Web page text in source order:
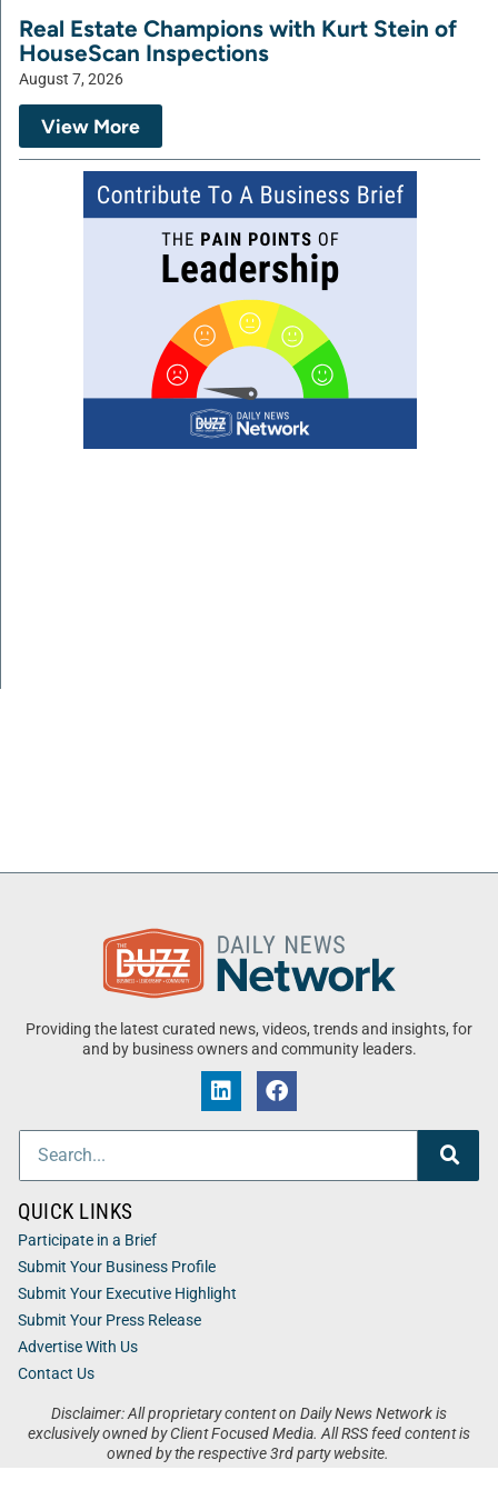
Real Estate Champions with Kurt Stein of
HouseScan Inspections
August 7, 2026
View More
Providing the latest curated news, videos, trends and insights, for
and by business owners and community leaders.
Disclaimer: All proprietary content on Daily News Network is
exclusively owned by Client Focused Media. All RSS feed content is
owned by the respective 3rd party website.
QUICK LINKS
Participate in a Brief
Submit Your Business Profile
Submit Your Executive Highlight
Submit Your Press Release
Advertise With Us
Contact Us